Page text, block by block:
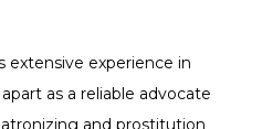
extensive experience in
as a reliable advocate
and prostitution